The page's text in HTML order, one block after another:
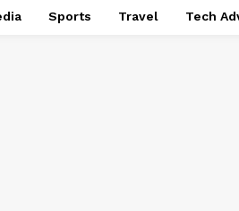
Sports Travel Tech